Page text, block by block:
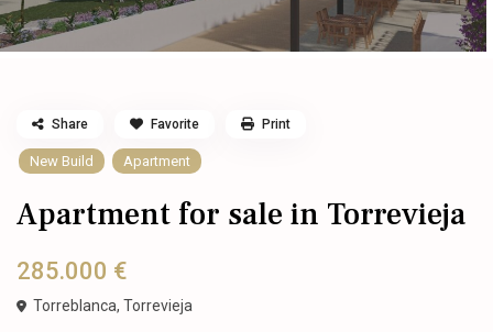
New Build Apartment
Apartment for sale in Torrevieja
285.000 €
Torreblanca,Torrevieja
Share Favorite Print